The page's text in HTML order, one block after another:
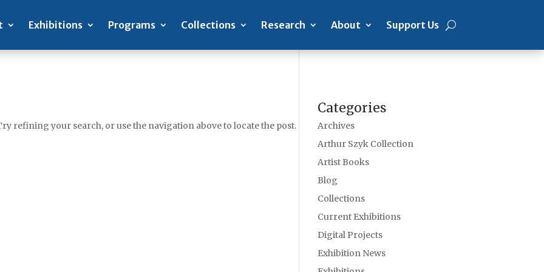
Exhibitions Programs Collections Research About Support Us
refining your search, or use the navigation above to locate the post.
Categories
Archives
Arthur Szyk Collection
Artist Books
Blog
Collections
Current Exhibitions
Digital Projects
Exhibition News